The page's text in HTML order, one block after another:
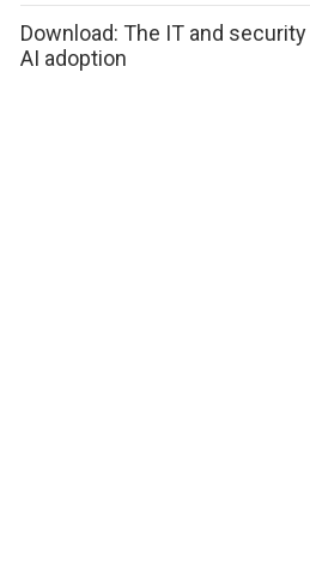
Download: The IT and
AI adoption